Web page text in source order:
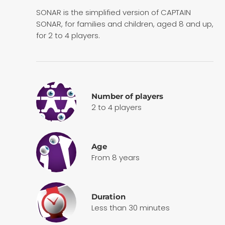
SONAR is the simplified version of CAPTAIN
SONAR, for families and children, aged 8 and up,
for 2 to 4 players.
Number of players
2 to 4 players
Age
From 8 years
Duration
Less than 30 minutes